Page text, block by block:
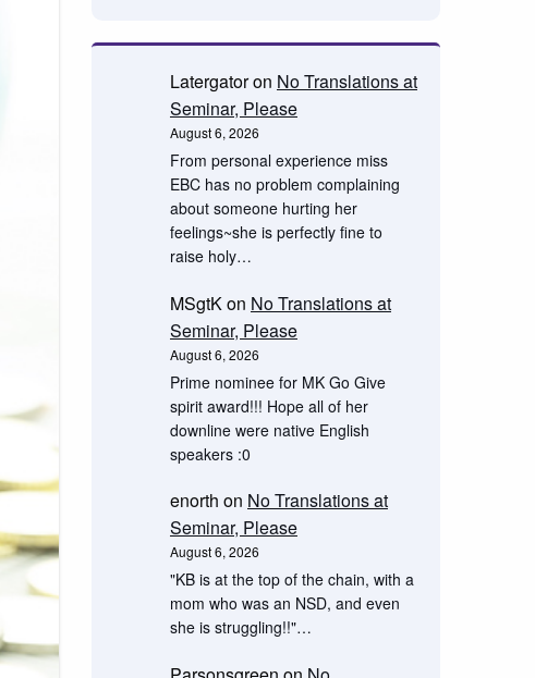
Latergatoron No Translations at
Seminar, Please
August 6, 2026
From personal experience miss
EBC has no problem complaining
about someone hurting her
feelings~she is perfectly fine to
raise holy…
MSgtKon No Translations at
Seminar, Please
August 6, 2026
Prime nominee for MK Go Give
spirit award!!! Hope all of her
downline were native English
speakers :0
enorth on No Translations at
Seminar, Please
August 6, 2026
"KB is at the top of the chain, with a
mom who was an NSD, and even
she is struggling!!"…